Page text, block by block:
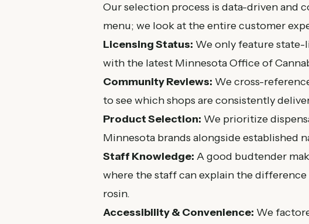
Our selection process is data-driven and
menu; we look at the entire customer
Licensing Status: We only feature state-
with the latest Minnesota Office of
Community Reviews: We cross-
to see which shops are consistently
Product Selection: We prioritize
Minnesota brands alongside established
Staff Knowledge: A good budtender
where the staff can explain the
rosin.
Accessibility & Convenience: We